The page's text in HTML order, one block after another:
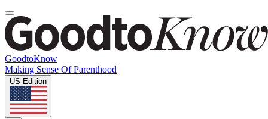
GoodtoKnow
Making Sense Of Parenthood
US Edition